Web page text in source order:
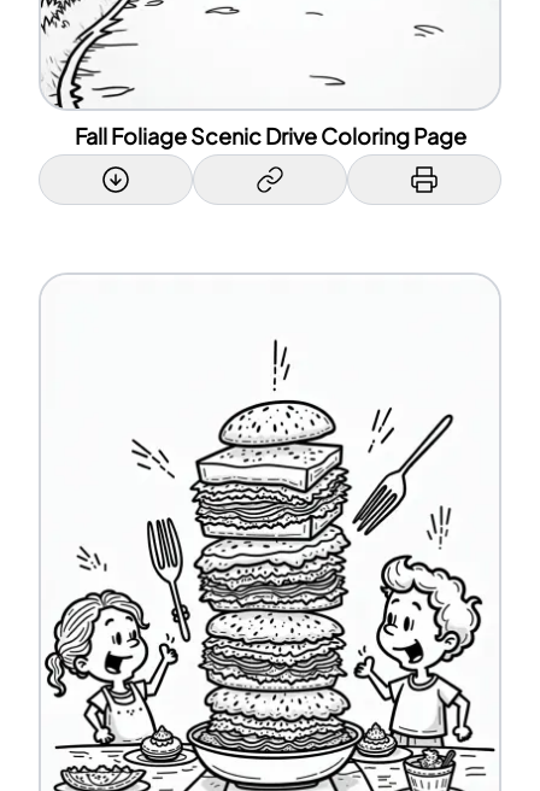
Fall Foliage Scenic Drive Coloring Page